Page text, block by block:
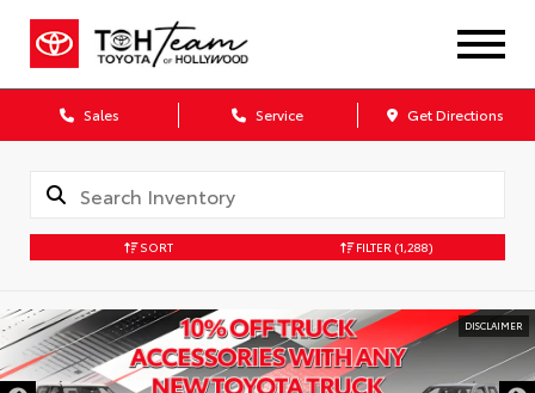
Sales Service Get Directions
SORT FILTER (1,288)
DISCLAIMER